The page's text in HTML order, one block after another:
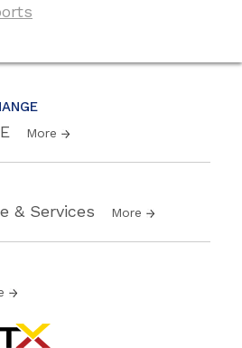
More
& Services More